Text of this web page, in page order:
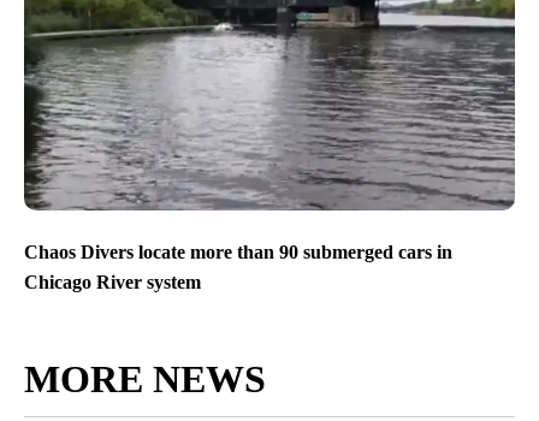
Chaos Divers locate more than 90 submerged cars in
Chicago River system
MORE NEWS